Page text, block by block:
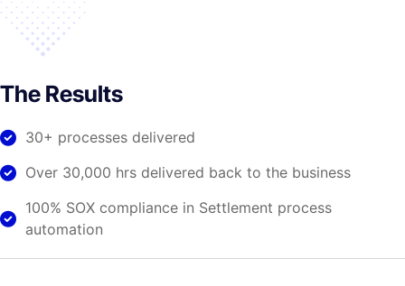
The Results
30+ processes delivered
Over 30,000 hrs delivered back to the business
100% SOX compliance in Settlement process
automation